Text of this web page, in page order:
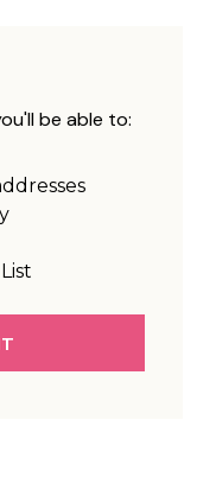
be able to: